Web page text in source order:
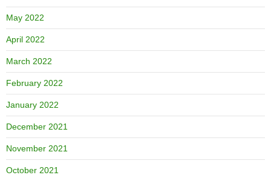
May 2022
April 2022
March 2022
February 2022
January 2022
December 2021
November 2021
October 2021